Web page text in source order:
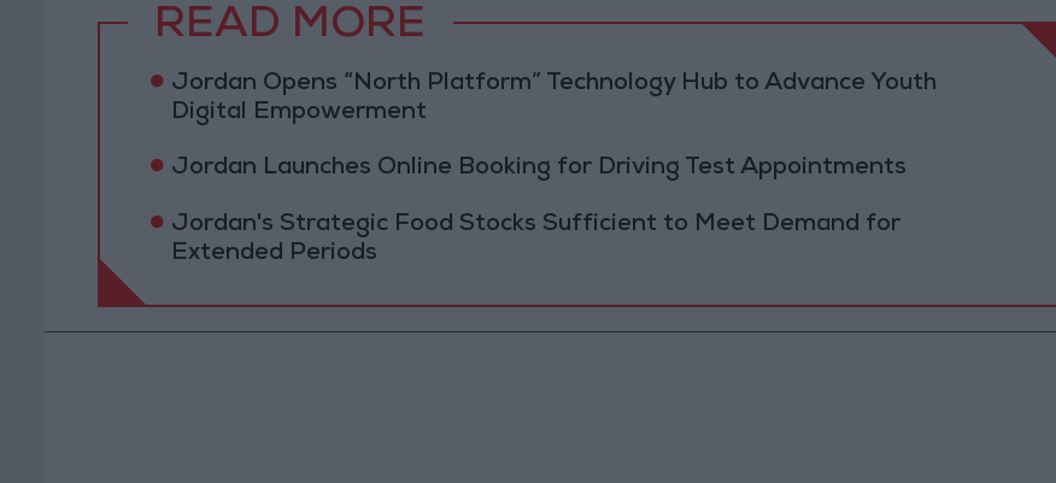
READ MORE
Jordan Opens “North Platform” Technology Hub to Advance Youth
Digital Empowerment
Jordan Launches Online Booking for Driving Test Appointments
Jordan's Strategic Food Stocks Sufficient to Meet Demand for
Extended Periods